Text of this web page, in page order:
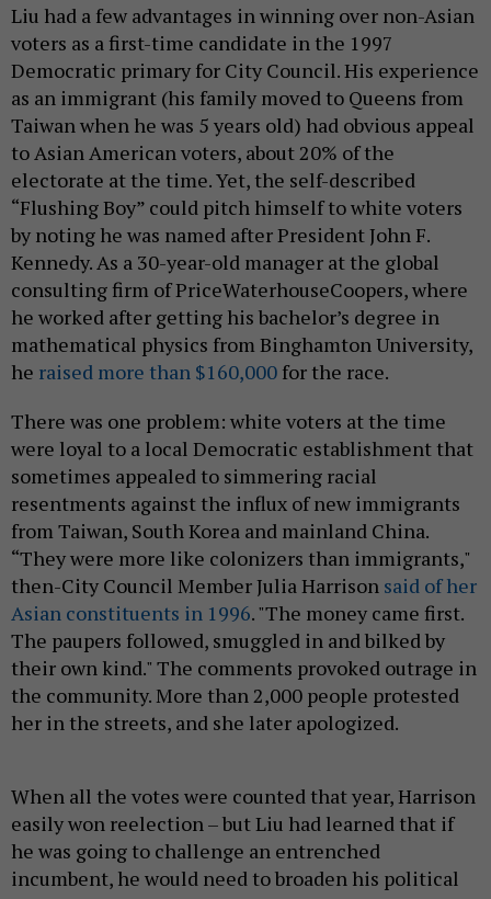
Liu had a few advantages in winning over non-Asian
voters as a first-time candidate in the 1997
Democratic primary for City Council. His experience
as an immigrant (his family moved to Queens from
Taiwan when he was 5 years old) had obvious appeal
to Asian American voters, about 20% of the
electorate at the time. Yet, the self-described
“Flushing Boy” could pitch himself to white voters
by noting he was named after President John F.
Kennedy. As a 30-year-old manager at the global
consulting firm of PriceWaterhouseCoopers, where
he worked after getting his bachelor’s degree in
mathematical physics from Binghamton University,
he raised more than $160,000 for the race.
There was one problem: white voters at the time
were loyal to a local Democratic establishment that
sometimes appealed to simmering racial
resentments against the influx of new immigrants
from Taiwan, South Korea and mainland China.
“They were more like colonizers than immigrants,"
then-City Council Member Julia Harrison said of her
Asian constituents in 1996. "The money came first.
The paupers followed, smuggled in and bilked by
their own kind." The comments provoked outrage in
the community. More than 2,000 people protested
her in the streets, and she later apologized.
When all the votes were counted that year, Harrison
easily won reelection – but Liu had learned that if
he was going to challenge an entrenched
incumbent, he would need to broaden his political